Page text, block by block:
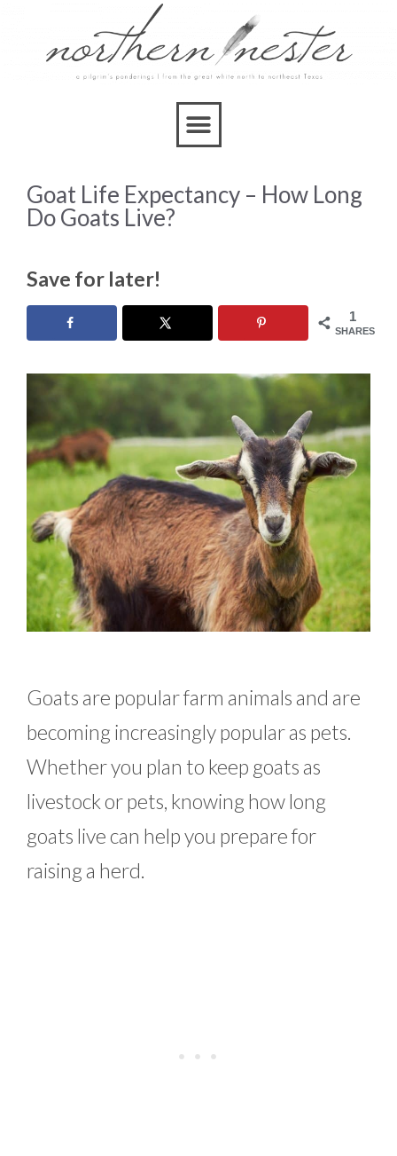
Goat Life Expectancy – How Long
Do Goats Live?
Save for later!
1
SHARES
Goats are popular farm animals and are
becoming increasingly popular as pets.
Whether you plan to keep goats as
livestock or pets, knowing how long
goats live can help you prepare for
raising a herd.